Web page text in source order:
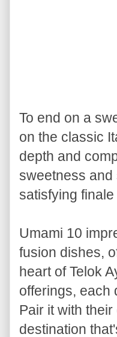
To end on a
on the classic
depth and
sweetness and
satisfying
Umami 10
fusion dishes,
heart of Telok
offerings, each
Pair it with
destination